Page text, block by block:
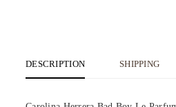
DESCRIPTION SHIPPING